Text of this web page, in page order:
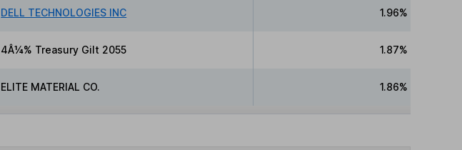
DELL TECHNOLOGIES INC 1.96%
4Â¼% Treasury Gilt 2055 1.87%
ELITE MATERIAL CO. 1.86%